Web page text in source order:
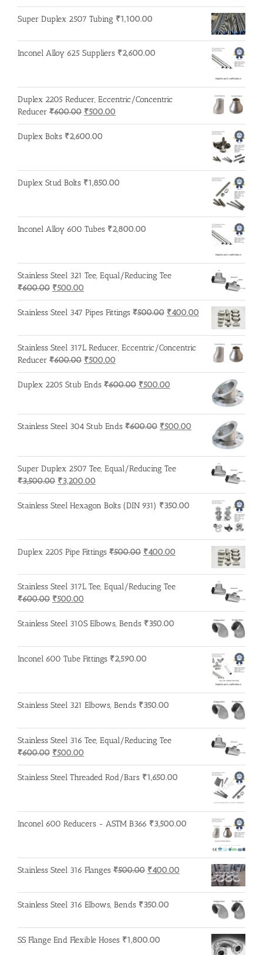
price
was:
price
is:
Super Duplex 2507 Tubing ₹1,100.00
Inconel Alloy 625 Suppliers ₹2,600.00
Duplex 2205 Reducer, Eccentric/Concentric
Reducer ₹600.00 Original
price
was:
₹500.00
price
Duplex Bolts ₹2,600.00
Duplex Stud Bolts ₹1,850.00
Inconel Alloy 600 Tubes ₹2,800.00
Stainless Steel 321 Tee, Equal/Reducing Tee
₹600.00 Original
price
was:
₹500.00
price
is:
Stainless Steel 347 Pipes Fittings ₹500.00 Original
was:
₹500.00.
₹400.00 Current
is:
₹400.00.
Stainless Steel 317L Reducer, Eccentric/Concentric
Reducer ₹600.00 Original
price
was:
₹500.00
price
is:
Duplex 2205 Stub Ends ₹600.00 Original
₹600.00.
₹500.00
₹500.00.
Stainless Steel 304 Stub Ends ₹600.00 Original
₹500.00
₹500.00.
Super Duplex 2507 Tee, Equal/Reducing Tee
₹3,500.00 Original
price
was:
₹3,200.00
price
is:
Stainless Steel Hexagon Bolts (DIN 931) ₹350.00
Duplex 2205 Pipe Fittings ₹500.00 Original
was:
₹500.00.
₹400.00
is:
₹400.00.
Stainless Steel 317L Tee, Equal/Reducing Tee
₹600.00 Original
price
was:
₹500.00
price
is:
Stainless Steel 310S Elbows, Bends ₹350.00
Inconel 600 Tube Fittings ₹2,590.00
Stainless Steel 321 Elbows, Bends ₹350.00
Stainless Steel 316 Tee, Equal/Reducing Tee
₹600.00 Original
price
was:
₹500.00
price
is:
Stainless Steel Threaded Rod/Bars ₹1,650.00
Inconel 600 Reducers - ASTM B366 ₹3,500.00
Stainless Steel 316 Flanges ₹500.00 Original
was:
₹500.00.
₹400.00
is:
₹400.00.
Stainless Steel 316 Elbows, Bends ₹350.00
SS Flange End Flexible Hoses ₹1,800.00